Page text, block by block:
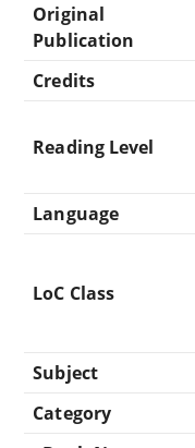
Original
Publication
Credits
Reading Level
Language
LoC Class
Subject
Category